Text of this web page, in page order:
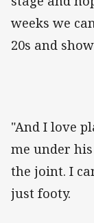
weeks we
20s and
"And I love
me under
the joint. I
just footy.